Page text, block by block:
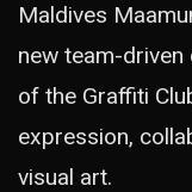
Maldives
new team-driven
of the Graffiti
expression,
visual art.